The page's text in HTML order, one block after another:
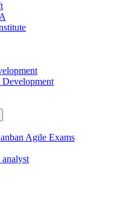
Development
Agile Exams
analyst